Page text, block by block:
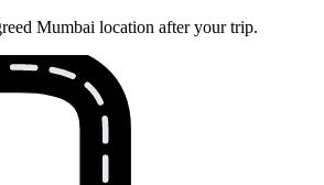
Mumbai location after your trip.